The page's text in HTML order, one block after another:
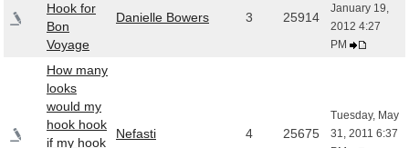
Hook for
Bon
Voyage
Danielle Bowers 3 25914
January 19,
2012 4:27
PM
How many
looks
would my
hook hook
if my hook
Nefasti 4 25675
Tuesday, May
31, 2011 6:37